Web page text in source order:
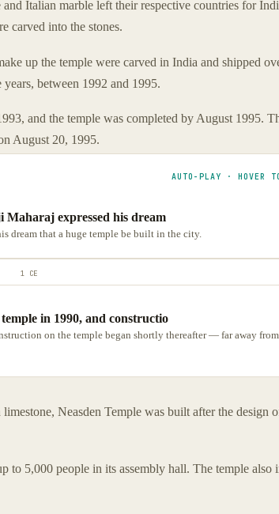
Italian marble left their respective countries for
carved into the stones.
up the temple were carved in India and shipped
between 1992 and 1995.
and the temple was completed by August 1995.
August 20, 1995.
AUTO-PLAY · HOVER
expressed his dream
dream that a huge temple be built in the city.
1 CE
in 1990, and constructio
on the temple began shortly thereafter — far away from
Neasden Temple was built after the design
to 5,000 people in its assembly hall. The temple also